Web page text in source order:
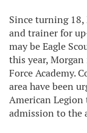
Since turning 18,
and trainer for
may be Eagle
this year,
Force Academy.
area have been
American Legion
admission to the